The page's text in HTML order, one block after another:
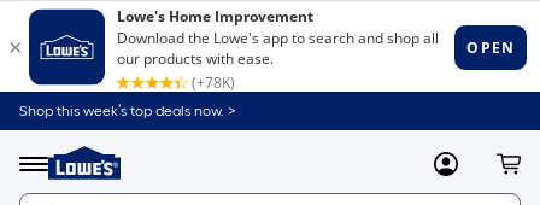
Shop this week’s top deals now. >
Menu
Link
to
Home
MyLowes